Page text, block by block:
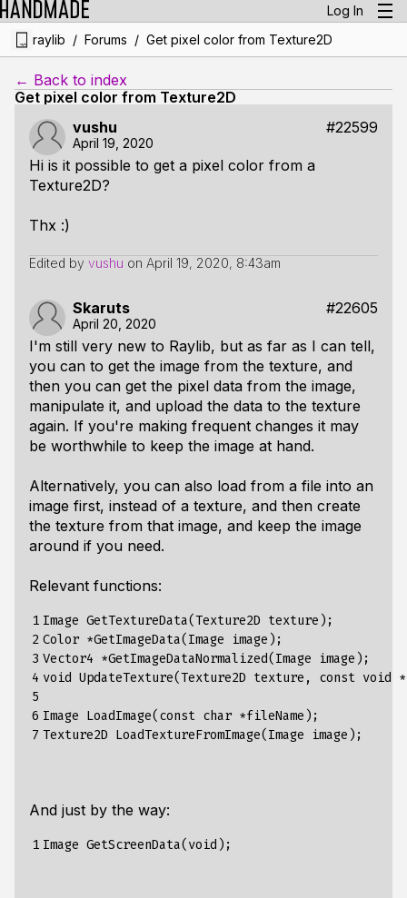
Log In
raylib / Forums / Get pixel color from Texture2D
← Back to index
Get pixel color from Texture2D
vushu
#22599
April 19, 2020
Hi is it possible to get a pixel color from a
Texture2D?
Thx :)
Edited by vushu on April 19, 2020, 8:43am
Skaruts #22605
April 20, 2020
I'm still very new to Raylib, but as far as I can tell,
you can to get the image from the texture, and
then you can get the pixel data from the image,
manipulate it, and upload the data to the texture
again. If you're making frequent changes it may
be worthwhile to keep the image at hand.
Alternatively, you can also load from a file into an
image first, instead of a texture, and then create
the texture from that image, and keep the image
around if you need.
Relevant functions:
1
2
3
4
5
6
7
Image GetTextureData(Texture2D texture);
Color *GetImageData(Image image);
Vector4 *GetImageDataNormalized(Image
void UpdateTexture(Texture2D texture, const
Image LoadImage(const char *fileName);
And just by the way:
1